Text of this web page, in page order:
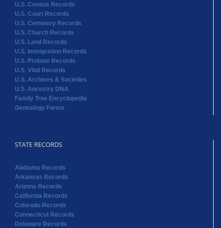
U.S. Census Records
U.S. Court Records
U.S. Cemetery Records
U.S. Church Records
U.S. Land Records
U.S. Immigration Records
U.S. Probate Records
U.S. Vital Records
U.S. Archives & Societies
U.S. Ancestry DNA
Family Tree Encyclopedia
Genealogy Forms
STATE RECORDS
Alabama Records
Arkansas Records
Arizona Records
California Records
Colorado Records
Connecticut Records
Delaware Records